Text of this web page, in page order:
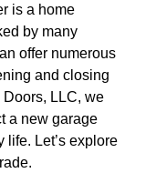
is a home
by many
offer numerous
and closing
Doors, LLC, we
a new garage
life. Let’s explore